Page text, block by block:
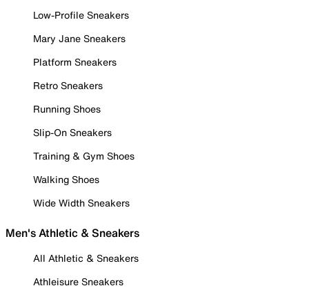
Low-Profile Sneakers
Mary Jane Sneakers
Platform Sneakers
Retro Sneakers
Running Shoes
Slip-On Sneakers
Training & Gym Shoes
Walking Shoes
Wide Width Sneakers
Men's Athletic & Sneakers
All Athletic & Sneakers
Athleisure Sneakers